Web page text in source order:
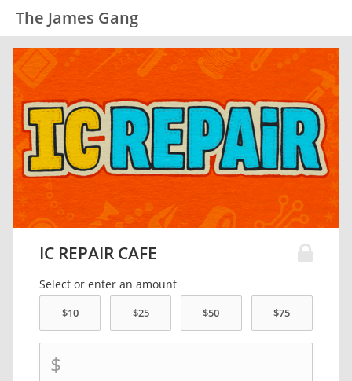
The James Gang
IC REPAIR CAFE
Select or enter an amount
$